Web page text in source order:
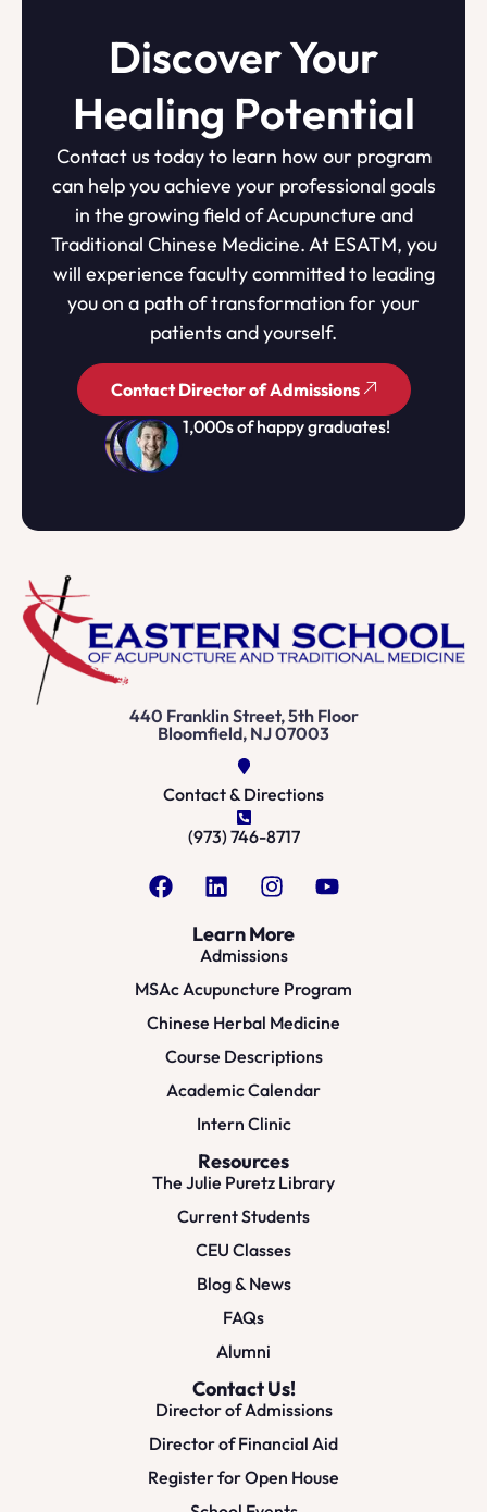
Discover Your
Healing Potential
Contact us today to learn how our program
can help you achieve your professional goals
in the growing field of Acupuncture and
Traditional Chinese Medicine. At ESATM, you
will experience faculty committed to leading
you on a path of transformation for your
patients and yourself.
Contact Director of Admissions
1,000s of happy graduates!
440 Franklin Street, 5th Floor
Bloomfield, NJ 07003
Contact & Directions
(973) 746-8717
Learn More
Admissions
MSAc Acupuncture Program
Chinese Herbal Medicine
Course Descriptions
Academic Calendar
Intern Clinic
Resources
The Julie Puretz Library
Current Students
CEU Classes
Blog & News
FAQs
Alumni
Contact Us!
Director of Admissions
Director of Financial Aid
Register for Open House